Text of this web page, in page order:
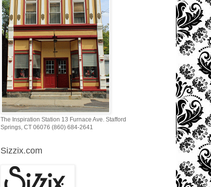
The Inspiration Station 13 Furnace Ave. Stafford
Springs, CT 06076 (860) 684-2641
Sizzix.com